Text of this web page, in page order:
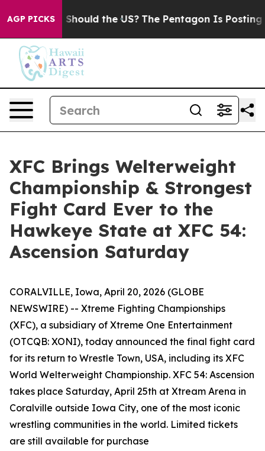
AGP PICKS
Should the US? The Pentagon Is Posting
XFC Brings Welterweight
Championship & Strongest
Fight Card Ever to the
Hawkeye State at XFC 54:
Ascension Saturday
CORALVILLE, Iowa, April 20, 2026 (GLOBE
NEWSWIRE) -- Xtreme Fighting Championships
(XFC), a subsidiary of Xtreme One Entertainment
(OTCQB: XONI), today announced the final fight card
for its return to Wrestle Town, USA, including its XFC
World Welterweight Championship. XFC 54: Ascension
takes place Saturday, April 25th at Xtream Arena in
Coralville outside Iowa City, one of the most iconic
wrestling communities in the world. Limited tickets
are still available for purchase